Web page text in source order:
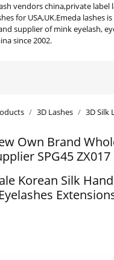
vendors china,private label
for USA,UK.Emeda lashes
supplier of mink eyelash,
since 2002.
3D Lashes 3D Silk
Own Brand
SPG45 ZX017
Korean Silk